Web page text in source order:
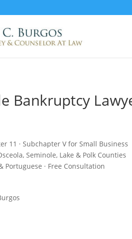
Bankruptcy
11 · Subchapter V for Small Business
Seminole, Lake & Polk Counties
Portuguese · Free Consultation